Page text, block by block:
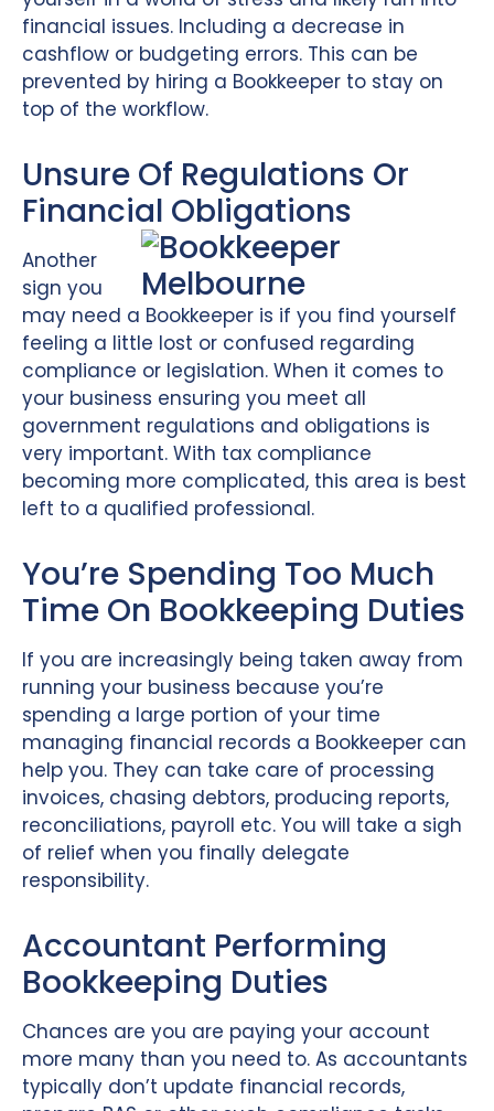
financial issues. Including a decrease in
cashflow or budgeting errors. This can be
prevented by hiring a Bookkeeper to stay on
top of the workflow.
Unsure Of Regulations Or
Financial Obligations
Another
sign you
may need a Bookkeeper is if you find yourself
feeling a little lost or confused regarding
compliance or legislation. When it comes to
your business ensuring you meet all
government regulations and obligations is
very important. With tax compliance
becoming more complicated, this area is best
left to a qualified professional.
You’re Spending Too Much
Time On Bookkeeping Duties
If you are increasingly being taken away from
running your business because you’re
spending a large portion of your time
managing financial records a Bookkeeper can
help you. They can take care of processing
invoices, chasing debtors, producing reports,
reconciliations, payroll etc. You will take a sigh
of relief when you finally delegate
responsibility.
Accountant Performing
Bookkeeping Duties
Chances are you are paying your account
more many than you need to. As accountants
typically don’t update financial records,